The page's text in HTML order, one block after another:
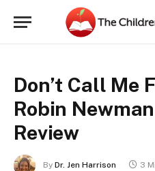
Don’t Call Me
Robin
Review
By Dr. Jen Harrison 3